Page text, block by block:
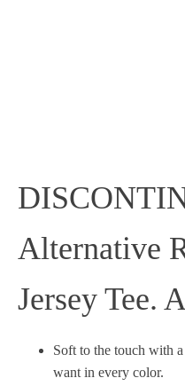
Alternative
Jersey Tee.
Soft to the touch with
want in every color.